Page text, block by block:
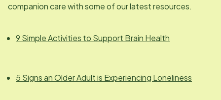
companion care with some of our latest resources.
9 Simple Activities to Support Brain Health
5 Signs an Older Adult is Experiencing Loneliness